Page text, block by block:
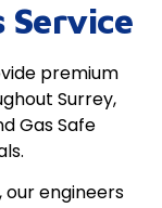
Service
premium
Surrey,
Gas Safe
our engineers